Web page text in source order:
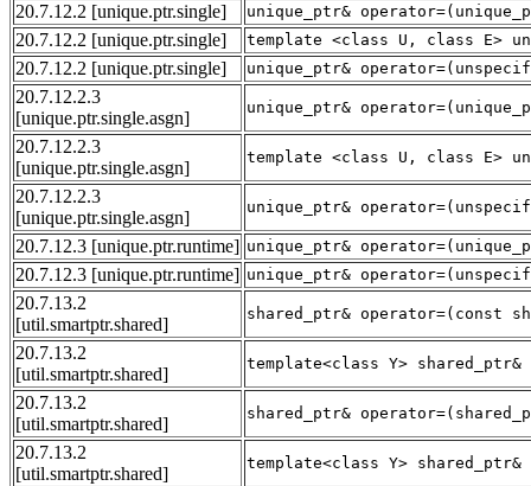
20.7.12.2 [unique.ptr.single] unique_ptr&
20.7.12.2 [unique.ptr.single] template <class U, class E>
20.7.12.2 [unique.ptr.single] unique_ptr&
20.7.12.2.3
[unique.ptr.single.asgn]
unique_ptr&
20.7.12.2.3
[unique.ptr.single.asgn]
template <class U, class E>
20.7.12.2.3
[unique.ptr.single.asgn]
unique_ptr&
20.7.12.3 [unique.ptr.runtime] unique_ptr&
20.7.12.3 [unique.ptr.runtime] unique_ptr&
20.7.13.2
[util.smartptr.shared]
shared_ptr& operator=(const
20.7.13.2
[util.smartptr.shared]
template<class Y>
20.7.13.2
[util.smartptr.shared]
shared_ptr&
20.7.13.2
[util.smartptr.shared]
template<class Y>